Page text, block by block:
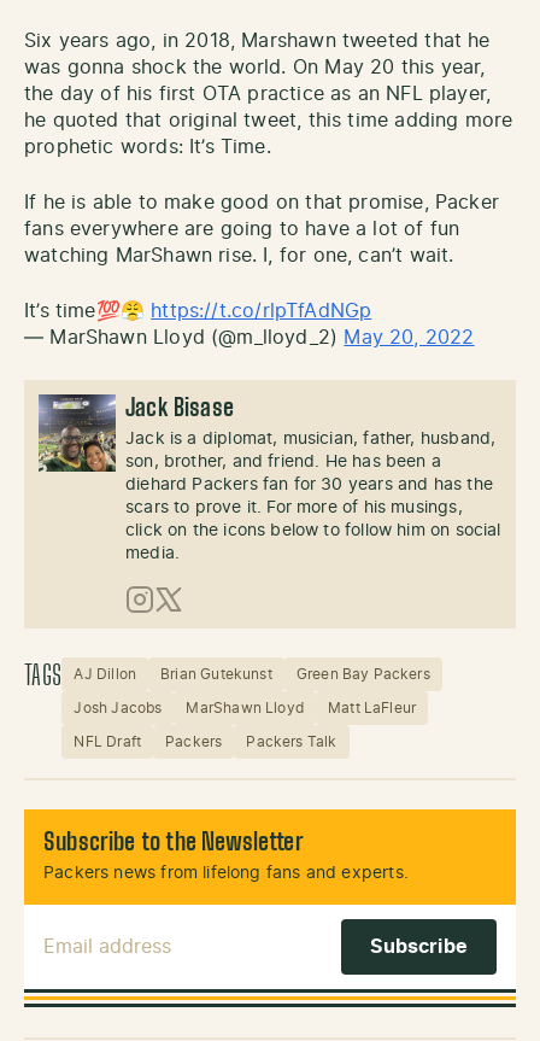
Six years ago, in 2018, Marshawn tweeted that he
was gonna shock the world. On May 20 this year,
the day of his first OTA practice as an NFL player,
he quoted that original tweet, this time adding more
prophetic words: It’s Time.
If he is able to make good on that promise, Packer
fans everywhere are going to have a lot of fun
watching MarShawn rise. I, for one, can’t wait.
It’s time💯😤 https://t.co/rlpTfAdNGp
— MarShawn Lloyd (@m_lloyd_2) May 20, 2022
Jack Bisase
Jack is a diplomat, musician, father, husband,
son, brother, and friend. He has been a
diehard Packers fan for 30 years and has the
scars to prove it. For more of his musings,
click on the icons below to follow him on social
media.
Instagram
X (Twitter)
TAGS AJ Dillon Brian Gutekunst Green Bay Packers
Josh Jacobs MarShawn Lloyd Matt LaFleur
NFL Draft Packers Packers Talk
Subscribe to the Newsletter
Packers news from lifelong fans and experts.